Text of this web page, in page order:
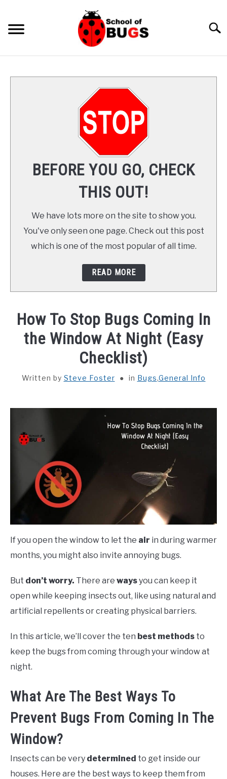
content
PRAYING MANTIS
ABOUT SCHOOL OF BUGS
BEFORE YOU GO, CHECK
THIS OUT!
We have lots more on the site to show you.
You've only seen one page. Check out this post
which is one of the most popular of all time.
READ MORE
How To Stop Bugs Coming In
the Window At Night (Easy
Checklist)
Written by Steve Foster in Bugs,General Info
If you open the window to let the air in during warmer
months, you might also invite annoying bugs.
But don’t worry. There are waysyou can keep it
open while keeping insects out, like using natural and
artificial repellents or creating physical barriers.
In this article, we’ll cover the ten best methods to
keep the bugs from coming through your window at
night.
What Are The Best Ways To
Prevent Bugs From Coming In The
Window?
Insects can be very determined to get inside our
houses. Here are the best ways to keep them from